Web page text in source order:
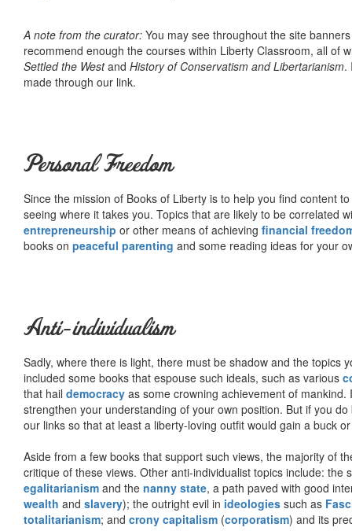
A note from the curator: You may see throughout the site
recommend enough the courses within Liberty Classroom, all of
Settled the Westand History of Conservatism and Libertarianism.
made through our link.
Personal Freedom
Since the mission of Books of Liberty is to help you find content
seeing where it takes you. Topics that are likely to be correlated
entrepreneurship or other means of achieving financial
books on peaceful parenting and some reading ideas for your
Anti-individualism
Sadly, where there is light, there must be shadow and the topics
included some books that espouse such ideals, such as various
that hail democracy as some crowning achievement of
strengthen your understanding of your own position. But if you
our links so that at least a liberty-loving outfit would gain a buck
Aside from a few books that support such views, the majority of
critique of these views. Other anti-individualist topics include: the
egalitarianism and the nanny state, a path paved with good
wealth and slavery); the outright evil in ideologies such as
totalitarianism; and crony capitalism (corporatism) and its